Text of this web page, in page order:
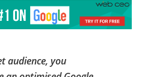
audience, you